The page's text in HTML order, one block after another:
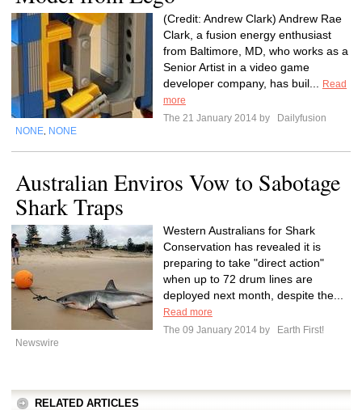
(Credit: Andrew Clark) Andrew Rae
Clark, a fusion energy enthusiast
from Baltimore, MD, who works as a
Senior Artist in a video game
developer company, has buil...
Read
more
The 21 January 2014 by
Dailyfusion
NONE NONE
Australian Enviros Vow to Sabotage
Shark Traps
Western Australians for Shark
Conservation has revealed it is
preparing to take "direct action"
when up to 72 drum lines are
deployed next month, despite the...
Read more
The 09 January 2014 by
Earth First!
Newswire
RELATED ARTICLES